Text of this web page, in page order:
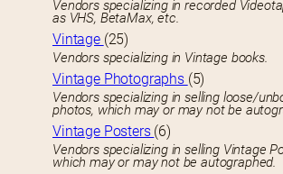
Vendors specializing in recorded
as VHS, BetaMax, etc.
Vintage (25)
Vendors specializing in Vintage books.
Vintage Photographs (5)
Vendors specializing in selling loose/
photos, which may or may not be
Vintage Posters (6)
Vendors specializing in selling Vintage
which may or may not be autographed.